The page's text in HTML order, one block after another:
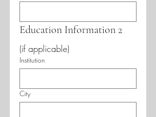
Education Information 2
(if applicable)
Institution
City